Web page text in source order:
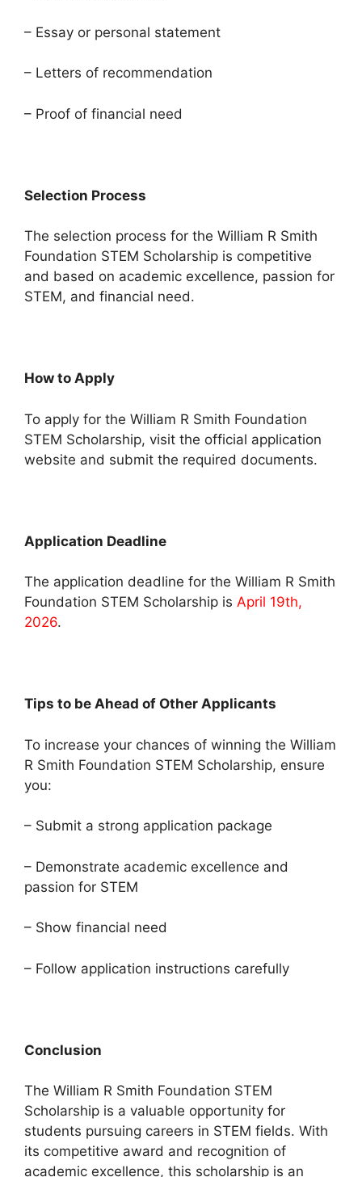
– Essay or personal statement
– Letters of recommendation
– Proof of financial need
Selection Process
The selection process for the William R Smith
Foundation STEM Scholarship is competitive
and based on academic excellence, passion for
STEM, and financial need.
How to Apply
To apply for the William R Smith Foundation
STEM Scholarship, visit the official application
website and submit the required documents.
Application Deadline
The application deadline for the William R Smith
Foundation STEM Scholarship is April 19th,
2026.
Tips to be Ahead of Other Applicants
To increase your chances of winning the William
R Smith Foundation STEM Scholarship, ensure
you:
– Submit a strong application package
– Demonstrate academic excellence and
passion for STEM
– Show financial need
– Follow application instructions carefully
Conclusion
The William R Smith Foundation STEM
Scholarship is a valuable opportunity for
students pursuing careers in STEM fields. With
its competitive award and recognition of
academic excellence, this scholarship is an